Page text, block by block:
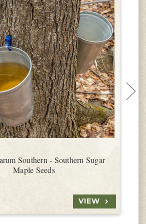
Southern - Southern Sugar
Maple Seeds
VIEW